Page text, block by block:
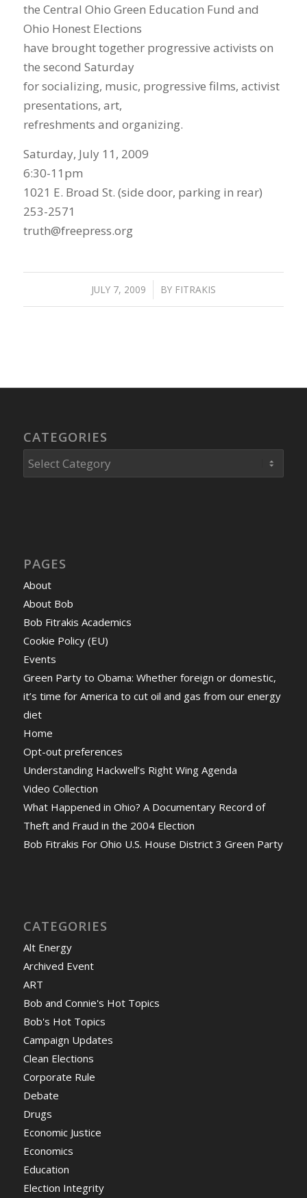
the Central Ohio Green Education Fund and
Ohio Honest Elections
have brought together progressive activists on
the second Saturday
for socializing, music, progressive films, activist
presentations, art,
refreshments and organizing.
Saturday, July 11, 2009
6:30-11pm
1021 E. Broad St. (side door, parking in rear)
253-2571
truth@freepress.org
JULY 7, 2009
/ BY FITRAKIS
CATEGORIES
Categories
PAGES
About
About Bob
Bob Fitrakis Academics
Cookie Policy (EU)
Events
Green Party to Obama: Whether foreign or domestic,
it’s time for America to cut oil and gas from our energy
diet
Home
Opt-out preferences
Understanding Hackwell’s Right Wing Agenda
Video Collection
What Happened in Ohio? A Documentary Record of
Theft and Fraud in the 2004 Election
Bob Fitrakis For Ohio U.S. House District 3 Green Party
CATEGORIES
Alt Energy
Archived Event
ART
Bob and Connie's Hot Topics
Bob's Hot Topics
Campaign Updates
Clean Elections
Corporate Rule
Debate
Drugs
Economic Justice
Economics
Education
Election Integrity